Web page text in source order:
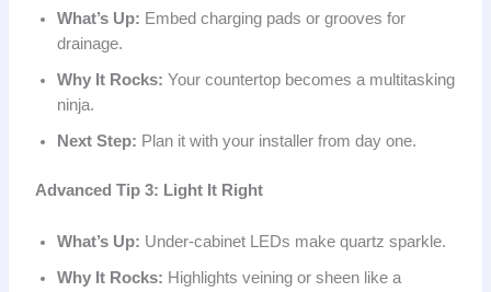
What’s Up: Embed charging pads or grooves for
drainage.
Why It Rocks: Your countertop becomes a multitasking
ninja.
Next Step: Plan it with your installer from day one.
Advanced Tip 3: Light It Right
What’s Up: Under-cabinet LEDs make quartz sparkle.
Why It Rocks: Highlights veining or sheen like a